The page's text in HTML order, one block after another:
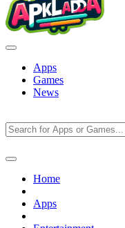
Apps
Games
News
Home
Apps